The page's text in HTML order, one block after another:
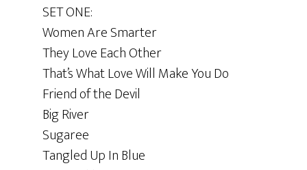
SET ONE:
Women Are Smarter
They Love Each Other
That’s What Love Will Make You Do
Friend of the Devil
Big River
Sugaree
Tangled Up In Blue